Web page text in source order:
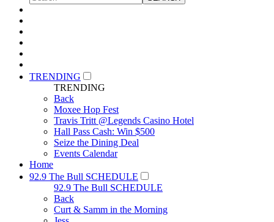
TRENDING
TRENDING
Back
Moxee Hop Fest
Travis Tritt @Legends Casino Hotel
Hall Pass Cash: Win $500
Seize the Dining Deal
Events Calendar
Home
92.9 The Bull SCHEDULE
92.9 The Bull SCHEDULE
Back
Curt & Samm in the Morning